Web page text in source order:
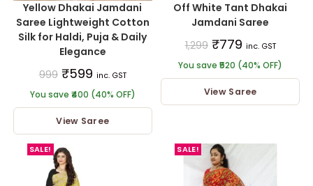
Yellow Dhakai Jamdani
Saree Lightweight Cotton
Silk for Haldi, Puja & Daily
Elegance
999 ₹599 inc. GST
You save ₹400 (40% OFF)
View Saree
Off White Tant Dhakai
Jamdani Saree
1,299 ₹779 inc. GST
You save ₹520 (40% OFF)
View Saree
SALE! SALE!